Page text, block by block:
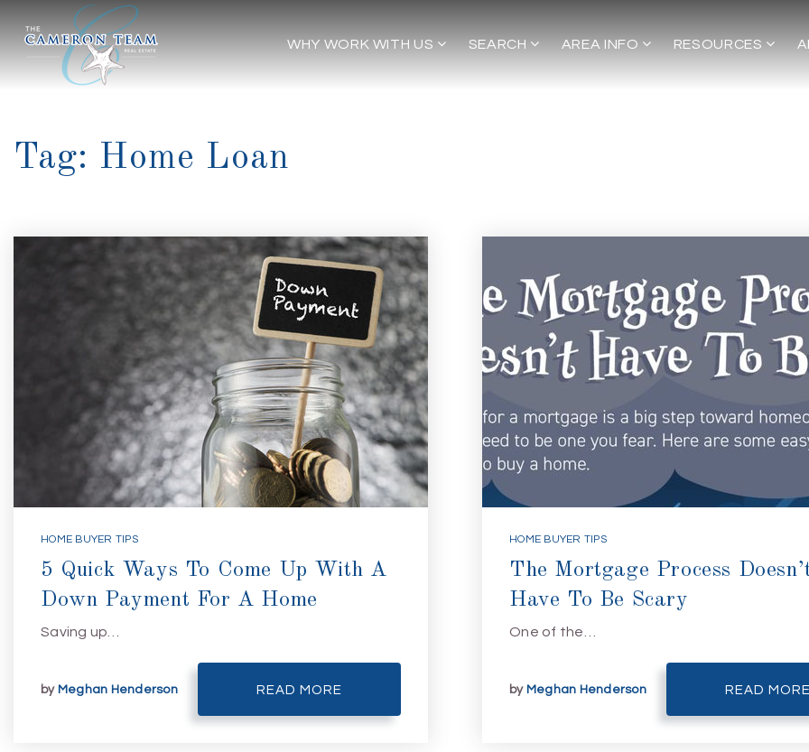
WHY WORK WITH US SEARCH AREA INFO RESOURCES
Tag: Home Loan
HOME BUYER TIPS
5 Quick Ways To Come Up With A
Down Payment For A Home
Saving up…
by Meghan Henderson READ MORE
HOME BUYER TIPS
The Mortgage Process
Have To Be Scary
One of the…
by Meghan Henderson READ